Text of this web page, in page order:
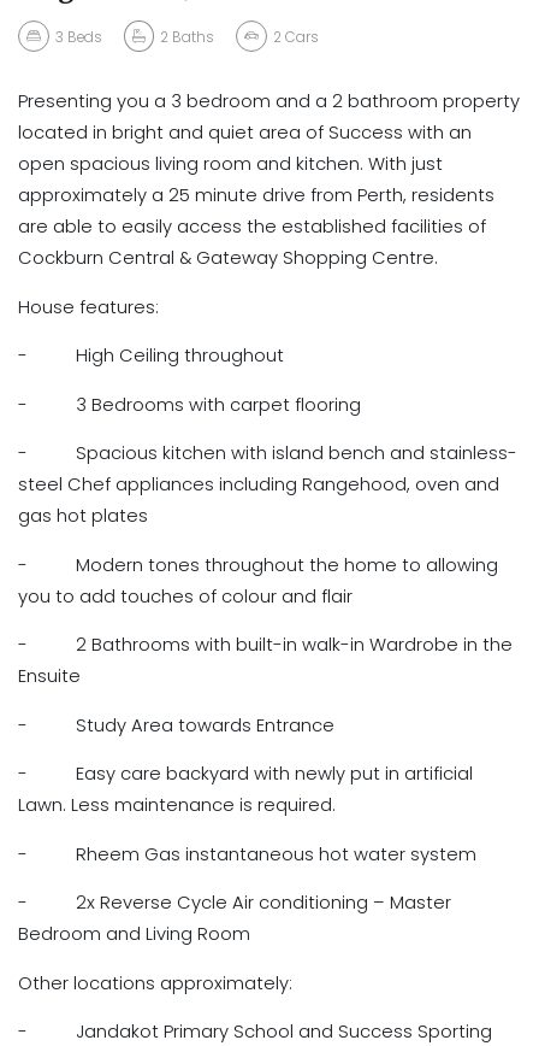
3 Beds 2 Baths 2 Cars
Presenting you a 3 bedroom and a 2 bathroom property
located in bright and quiet area of Success with an
open spacious living room and kitchen. With just
approximately a 25 minute drive from Perth, residents
are able to easily access the established facilities of
Cockburn Central & Gateway Shopping Centre.
House features:
- High Ceiling throughout
- 3 Bedrooms with carpet flooring
- Spacious kitchen with island bench and stainless-
steel Chef appliances including Rangehood, oven and
gas hot plates
- Modern tones throughout the home to allowing
you to add touches of colour and flair
- 2 Bathrooms with built-in walk-in Wardrobe in the
Ensuite
- Study Area towards Entrance
- Easy care backyard with newly put in artificial
Lawn. Less maintenance is required.
- Rheem Gas instantaneous hot water system
- 2x Reverse Cycle Air conditioning – Master
Bedroom and Living Room
Other locations approximately:
- Jandakot Primary School and Success Sporting